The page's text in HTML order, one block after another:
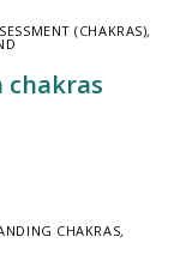
(CHAKRAS),
chakras
CHAKRAS,